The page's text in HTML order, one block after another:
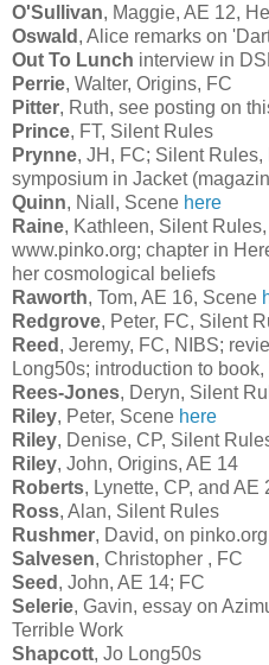
O'Sullivan, Maggie, AE 12,
Oswald , Alice remarks on
Out To Lunch interview in
Perrie, Walter, Origins, FC
Pitter, Ruth, see posting on
Prince, FT, Silent Rules
Prynne, JH, FC; Silent
symposium in Jacket
Quinn, Niall, Scene here
Raine, Kathleen, Silent
www.pinko.org; chapter in
her cosmological beliefs
Raworth, Tom, AE 16, Scene
Redgrove, Peter, FC, Silent
Reed , Jeremy, FC, NIBS;
Long50s; introduction to
Rees-Jones, Deryn, Silent
Riley, Peter, Scene here
Riley, Denise, CP, Silent
Riley, John, Origins, AE 14
Roberts, Lynette, CP, and AE
Ross, Alan, Silent Rules
Rushmer, David, on
Salvesen, Christopher , FC
Seed , John, AE 14; FC
Selerie, Gavin, essay on
Terrible Work
Shapcott, Jo Long50s